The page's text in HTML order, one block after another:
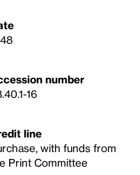
number
16
line
with funds from
Print Committee